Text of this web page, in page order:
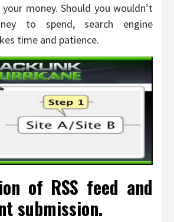
money. Should you wouldn’t
to spend, search engine
time and patience.
of RSS feed and
submission.